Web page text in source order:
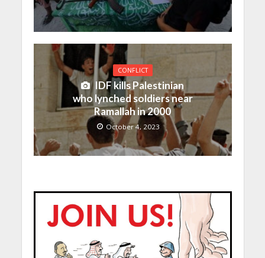
CONFLICT
IDF kills Palestinian
who lynched soldiers near
Ramallah in 2000
October 4, 2023